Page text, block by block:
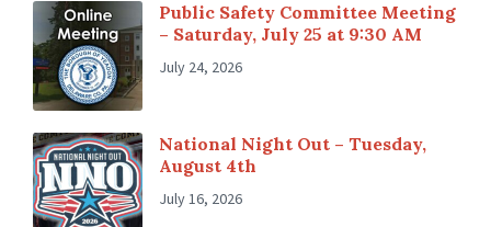
Public Safety Committee Meeting
– Saturday, July 25 at 9:30 AM
July 24, 2026
National Night Out – Tuesday,
August 4th
July 16, 2026